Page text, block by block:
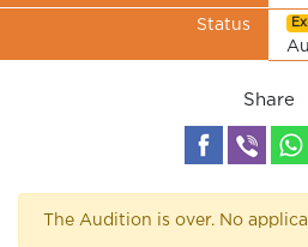
Status
Share
The Audition is over. No